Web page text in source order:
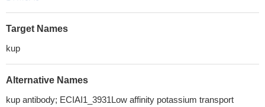
Target Names
kup
Alternative Names
kup antibody; ECIAI1_3931Low affinity potassium transport